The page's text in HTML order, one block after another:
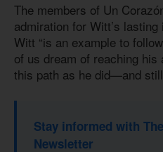
The members of Un
admiration for Witt’s
Witt “is an example to
of us dream of reaching his
this path as he did—and
Stay informed with
Newsletter